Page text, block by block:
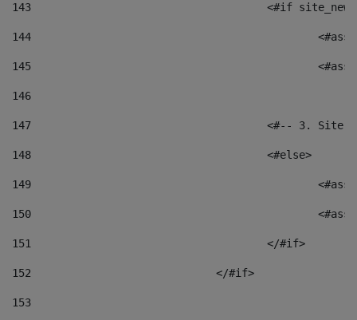
143
<#if
144
145
146
147
<#-- 3.
148
					<#else>
149
150
151
					</#if>
152
				</#if>
153